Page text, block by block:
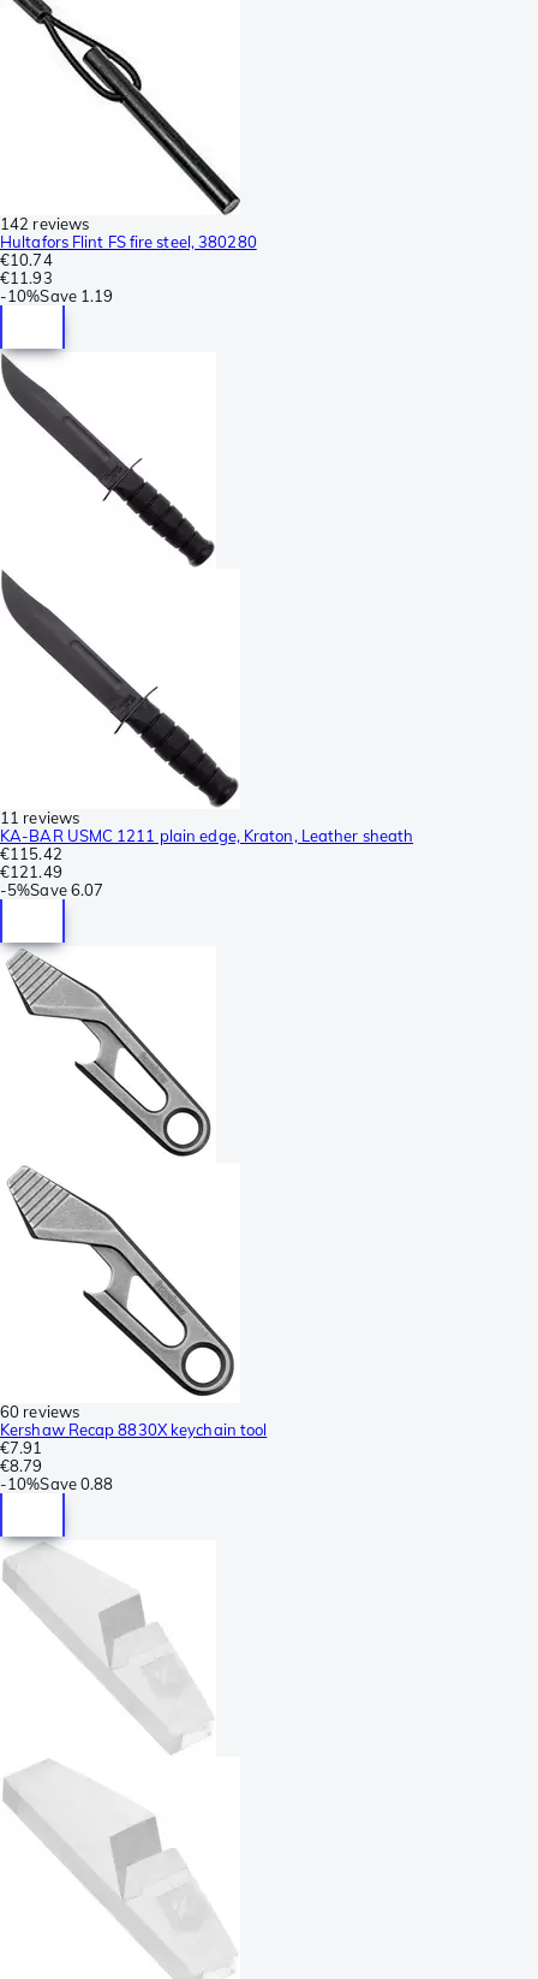
142 reviews
Hultafors Flint FS fire steel, 380280
€10.74
€11.93
-10%Save 1.19
11 reviews
KA-BAR USMC 1211 plain edge, Kraton, Leather sheath
€115.42
€121.49
-5%Save 6.07
60 reviews
Kershaw Recap 8830X keychain tool
€7.91
€8.79
-10%Save0.88